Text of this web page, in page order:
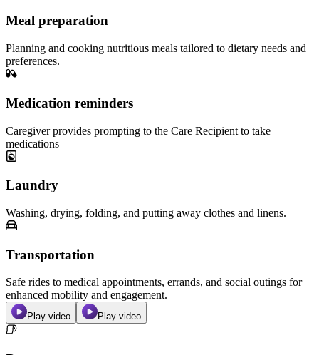
Meal preparation
Planning and cooking nutritious meals tailored to dietary needs and
preferences.
Medication reminders
Caregiver provides prompting to the Care Recipient to take
medications
Laundry
Washing, drying, folding, and putting away clothes and linens.
Transportation
Safe rides to medical appointments, errands, and social outings for
enhanced mobility and engagement.
Play video Play video